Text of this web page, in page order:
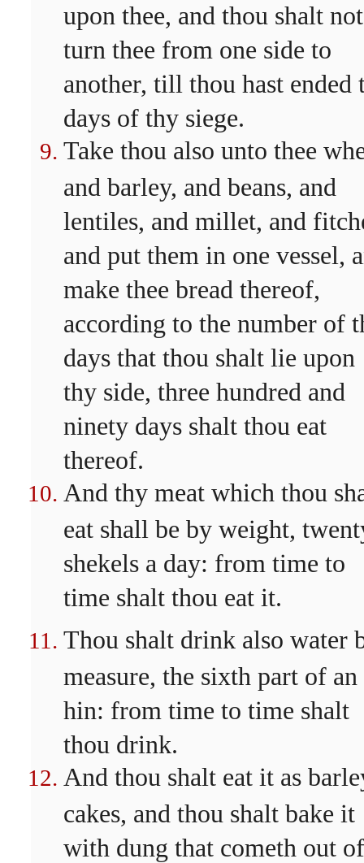
upon thee, and thou shalt not
turn thee from one side to
another, till thou hast ended
days of thy siege.
Take thou also unto thee
and barley, and beans, and
lentiles, and millet, and
and put them in one vessel,
make thee bread thereof,
according to the number of
days that thou shalt lie upon
thy side, three hundred and
ninety days shalt thou eat
thereof.
And thy meat which thou
eat shall be by weight,
shekels a day: from time to
time shalt thou eat it.
Thou shalt drink also water
measure, the sixth part of an
hin: from time to time shalt
thou drink.
And thou shalt eat it as
cakes, and thou shalt bake it
with dung that cometh out of